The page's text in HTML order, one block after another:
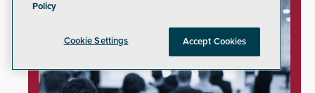
Policy
Cookie Settings Accept Cookies